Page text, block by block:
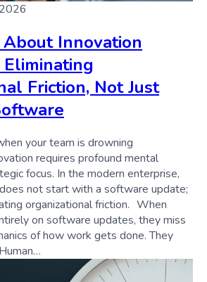
Innovation
Friction, Not Just
your team is drowning
requires profound mental
focus. In the modern enterprise,
not start with a software update;
organizational friction. When
on software updates, they miss
of how work gets done. They